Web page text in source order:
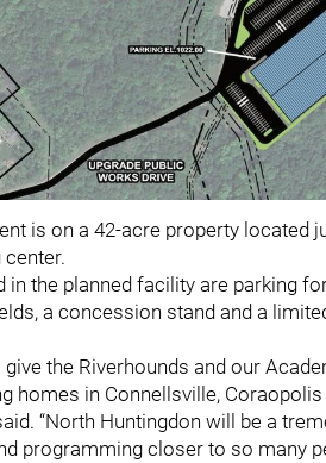
is on a 42-acre property
in the planned facility are parking
a concession stand and a
the Riverhounds and our
homes in Connellsville, Coraopolis
“North Huntingdon will be a
programming closer to so many